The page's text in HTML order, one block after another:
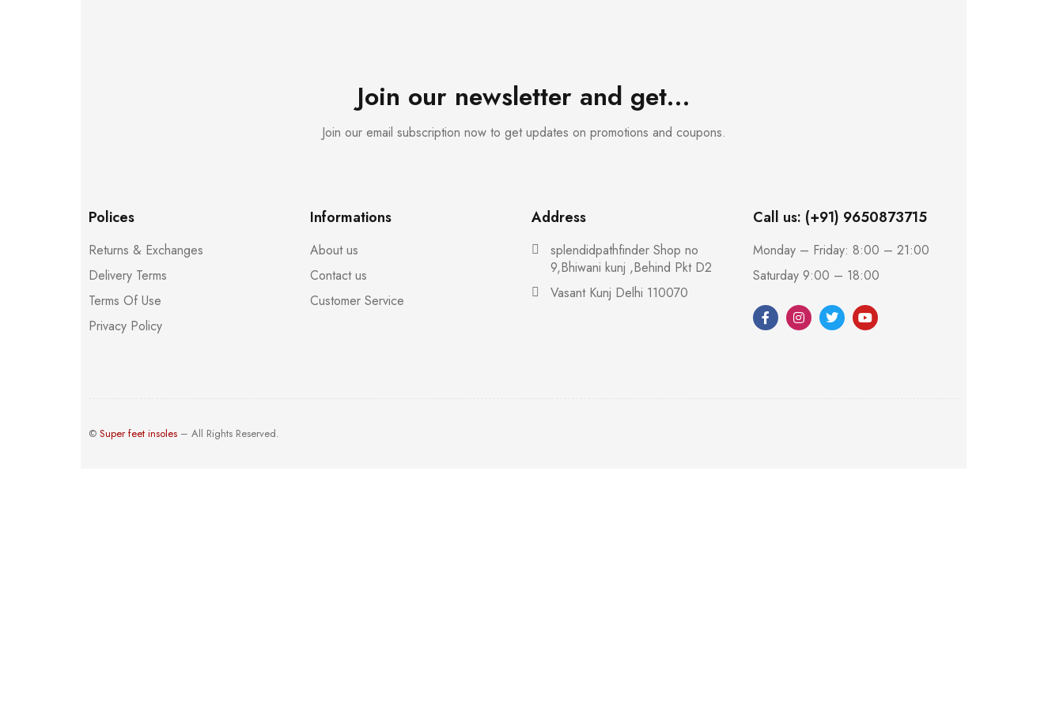
Join our newsletter and get…
Join our email subscription now to get updates on promotions and coupons.
Polices
Returns & Exchanges
Delivery Terms
Terms Of Use
Privacy Policy
Informations
About us
Contact us
Customer Service
Address
splendidpathfinder Shop no
9,Bhiwani kunj ,Behind Pkt D2
Vasant Kunj Delhi 110070
Call us: (+91) 9650873715
Monday – Friday: 8:00 – 21:00
Saturday 9:00 – 18:00
© Super feet insoles – All Rights Reserved.